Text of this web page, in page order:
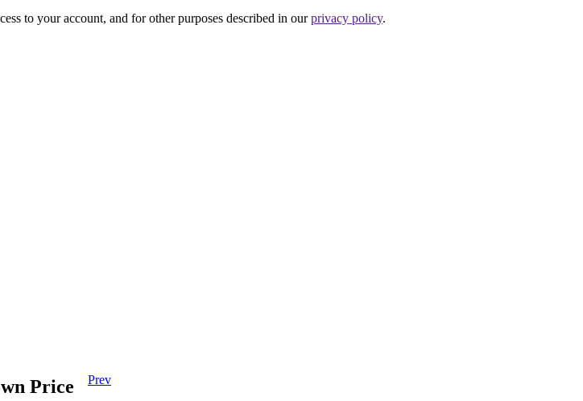
to your account, and for other purposes described in ourprivacy policy.
Prev
Price